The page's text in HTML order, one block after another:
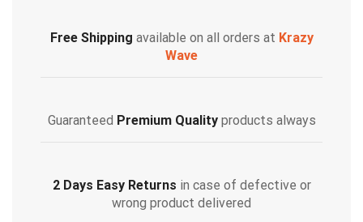
Free Shipping available on all orders at Krazy
Wave
Guaranteed Premium Qualityproducts always
2 Days Easy Returns in case of defective or
wrong product delivered